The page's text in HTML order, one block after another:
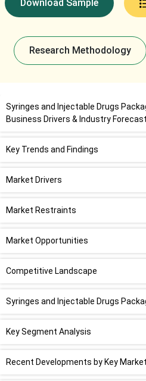
Download Sample
Research Methodology
Syringes and Injectable Drugs
Business Drivers & Industry Forecast
Key Trends and Findings
Market Drivers
Market Restraints
Market Opportunities
Competitive Landscape
Syringes and Injectable Drugs
Key Segment Analysis
Recent Developments by Key